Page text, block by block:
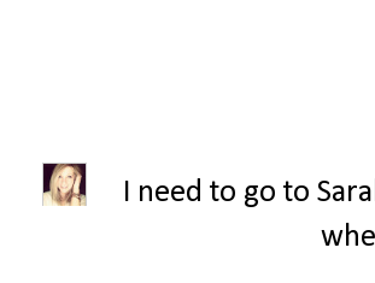
I need to go to